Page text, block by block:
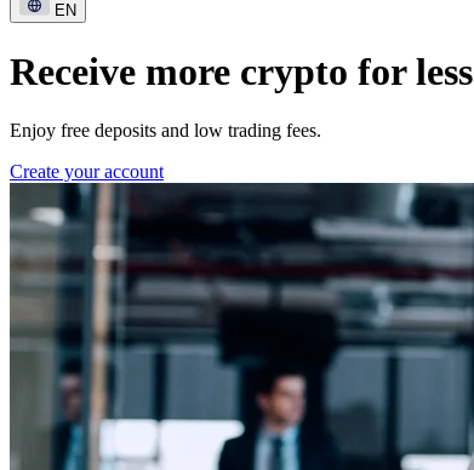
EN
Receive more crypto for less
Enjoy free deposits and low trading fees.
Create your account